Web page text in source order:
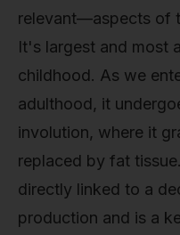
relevant—aspects of
It's largest and most
childhood. As we
adulthood, it
involution, where it
replaced by fat
directly linked to a
production and is a